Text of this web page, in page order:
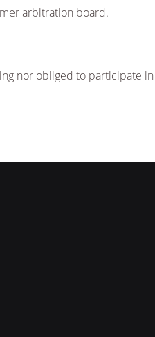
arbitration board.
nor obliged to participate